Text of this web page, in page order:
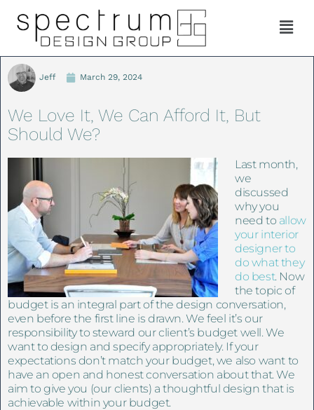
Jeff March 29, 2024
We Love It, We Can Afford It, But
Should We?
Last month,
we
discussed
why you
need to allow
your interior
designer to
do what they
do best. Now
the topic of
budget is an integral part of the design conversation,
even before the first line is drawn. We feel it’s our
responsibility to steward our client’s budget well. We
want to design and specify appropriately. If your
expectations don’t match your budget, we also want to
have an open and honest conversation about that. We
aim to give you (our clients) a thoughtful design that is
achievable within your budget.